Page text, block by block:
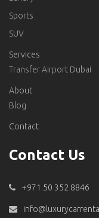
Sports
SUV
Services
Transfer Airport Dubai
About
Blog
Contact
Contact Us
+971 50 352 8846